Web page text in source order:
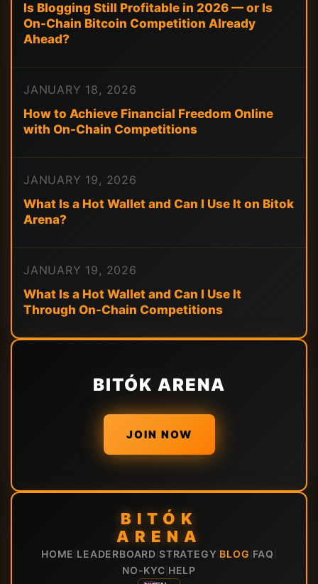
Is Blogging Still Profitable in 2026 — or Is
On-Chain Bitcoin Competition Already
Ahead?
JANUARY 18, 2026
How to Achieve Financial Freedom Online
with On-Chain Competitions
JANUARY 19, 2026
What Is a Hot Wallet and Can I Use It on Bitok
Arena?
JANUARY 19, 2026
What Is a Hot Wallet and Can I Use It
Through On-Chain Competitions
BITÓK ARENA
JOIN NOW
BITÓK
ARENA
HOME LEADERBOARD STRATEGY BLOG FAQ
NO-KYC HELP